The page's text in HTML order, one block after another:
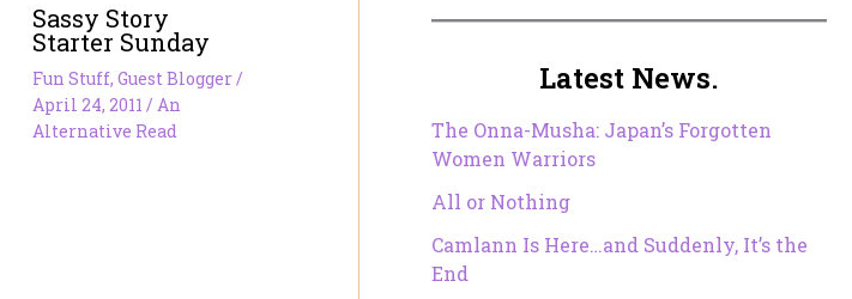
Sassy Story
Starter Sunday
Fun Stuff,Guest Blogger/
April 24, 2011/ An
Alternative Read
Latest News.
The Onna-Musha: Japan’s Forgotten
Women Warriors
All or Nothing
Camlann Is Here…and Suddenly, It’s the
End